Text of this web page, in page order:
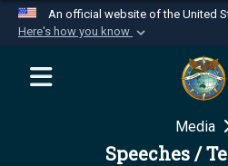
An official website of the United
Here's how you know
Official websites
website belongs to
Department of Defense
Media
Speeches /